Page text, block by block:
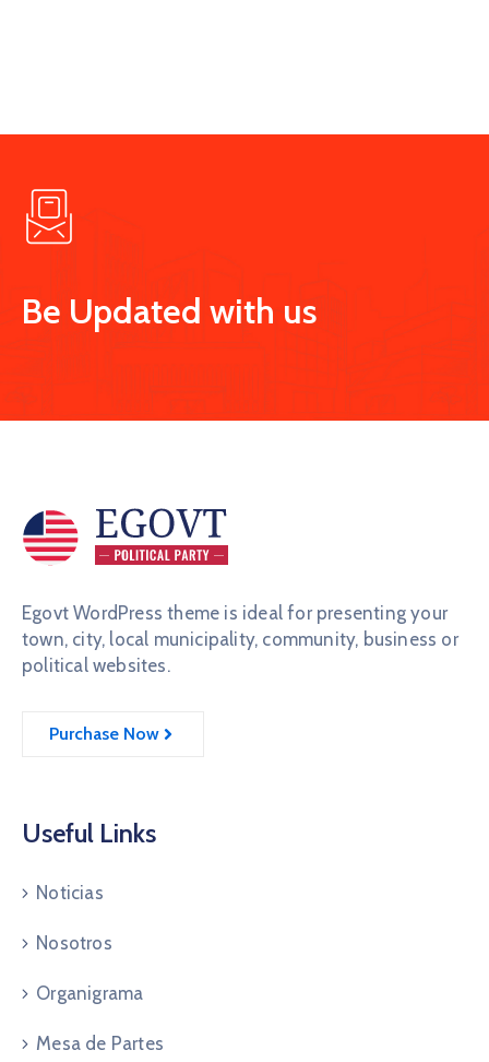
Be Updated with us
Egovt WordPress theme is ideal for presenting your
town, city, local municipality, community, business or
political websites.
Purchase Now
Useful Links
Noticias
Nosotros
Organigrama
Mesa de Partes